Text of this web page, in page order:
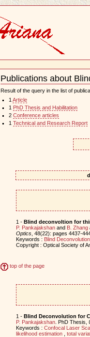
Publications about
Document
Actions
Result of the query in the list of
1 Article
1
PhD Thesis and Habilitation
2 Conference articles
1 Technical and Research Report
1 - Blind deconvoltion for
P. Pankajakshanand B. Zhang
Optics, 48(22): pages 4437-
Keywords : Blind Deconvolution,
Copyright : Optical Society of
top of the page
1 - Blind Deconvolution for
P. Pankajakshan. PhD Thesis,
Keywords : Confocal Laser
likelihood estimation
total